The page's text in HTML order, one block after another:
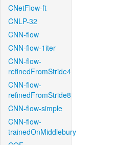
CNetFlow-ft
CNLP-32
CNN-flow
CNN-flow-1iter
CNN-flow-
refinedFromStride4
CNN-flow-
refinedFromStride8
CNN-flow-simple
CNN-flow-
trainedOnMiddlebury